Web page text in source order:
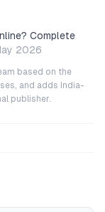
Complete
2026
based on the
and adds India-
publisher.